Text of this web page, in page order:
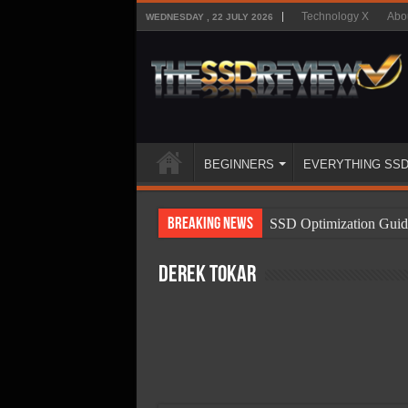
WEDNESDAY , 22 JULY 2026 Technology X
BEGINNERS EVERYTHING
Breaking News
SSD Optimization
Derek Tokar